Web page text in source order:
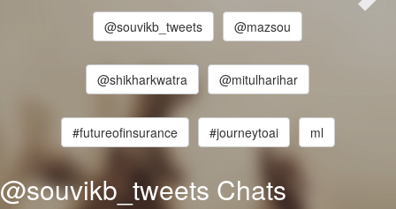
@souvikb_tweets @mazsou
@shikharkwatra @mitulharihar
#futureofinsurance #journeytoai ml
@souvikb_tweets Chats